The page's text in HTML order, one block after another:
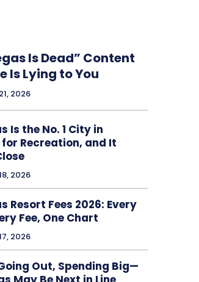
Is Dead” Content
Is Lying to You
2026
Is the No. 1 City in
Recreation, and It
2026
Resort Fees 2026: Every
Fee, One Chart
2026
Out, Spending Big—